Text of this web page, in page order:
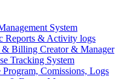
System
Reports & Activity logs
Billing Creator & Manager
Tracking System
Comissions, Logs